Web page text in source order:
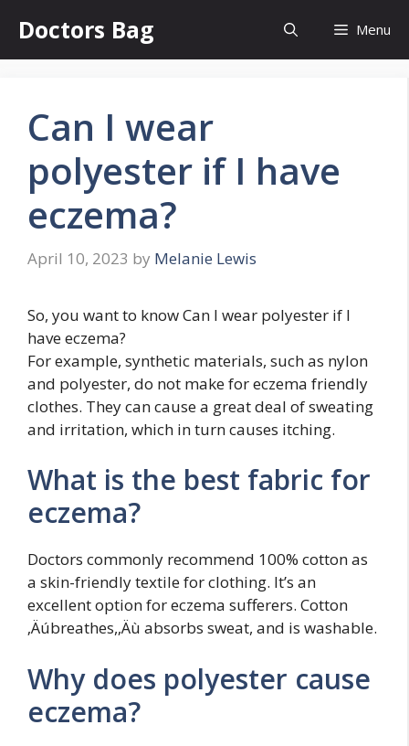
content
Doctors Bag Menu
Can I wear
polyester if I have
eczema?
April 10, 2023 by Melanie Lewis
So, you want to know Can I wear polyester if I
have eczema?
For example, synthetic materials, such as nylon
and polyester, do not make for eczema friendly
clothes. They can cause a great deal of sweating
and irritation, which in turn causes itching.
What is the best fabric for
eczema?
Doctors commonly recommend 100% cotton as
a skin-friendly textile for clothing. It’s an
excellent option for eczema sufferers. Cotton
‚Äúbreathes,‚Äù absorbs sweat, and is washable.
Why does polyester cause
eczema?